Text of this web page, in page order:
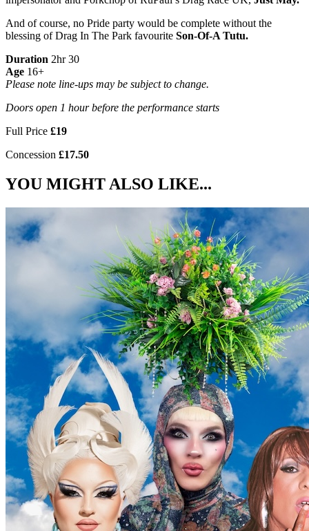
And of course, no Pride party would be complete without the
blessing of Drag In The Park favourite Son-Of-A Tutu.
Duration 2hr 30
Age 16+
Please note line-ups may be subject to change.
Doors open 1 hour before the performance starts
Full Price £19
Concession £17.50
YOU MIGHT ALSO LIKE...